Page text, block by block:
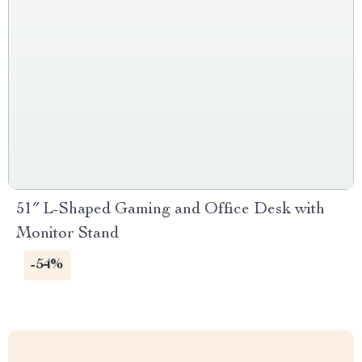
51″ L-Shaped Gaming and Office Desk with
Monitor Stand
-54%